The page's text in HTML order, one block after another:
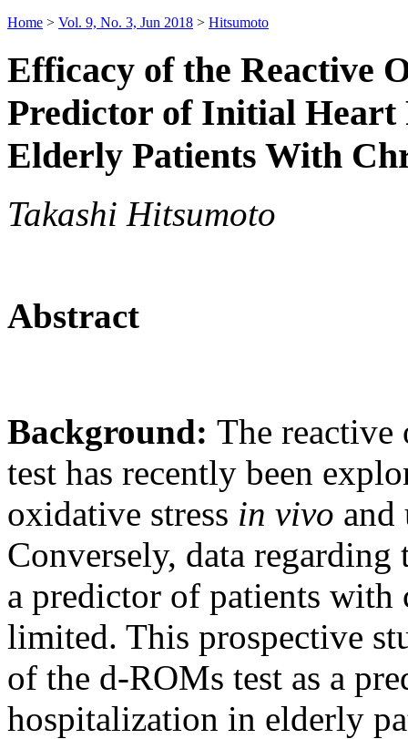
Home > Vol. 9, No. 3, Jun 2018 > Hitsumoto
Efficacy of the Reactive
Predictor of Initial Heart
Elderly Patients With
Takashi Hitsumoto
Abstract
Background: The reactive
test has recently been
oxidative stress in vivo and
Conversely, data
a predictor of patients
limited. This prospective
of the d-ROMs test as a
hospitalization in elderly